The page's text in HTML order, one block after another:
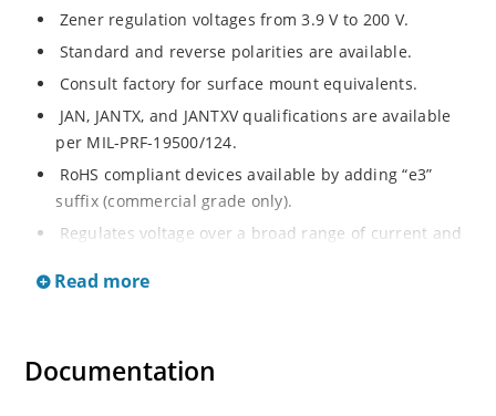
Zener regulation voltages from 3.9 V to 200 V.
Standard and reverse polarities are available.
Consult factory for surface mount equivalents.
JAN, JANTX, and JANTXV qualifications are available
per MIL-PRF-19500/124.
RoHS compliant devices available by adding “e3”
suffix (commercial grade only).
Regulates voltage over a broad range of current and
Standard voltage tolerances are +/- 5%.
Inherently radiation hard as described in Microchip
MicroNote 050.
Read more
Documentation